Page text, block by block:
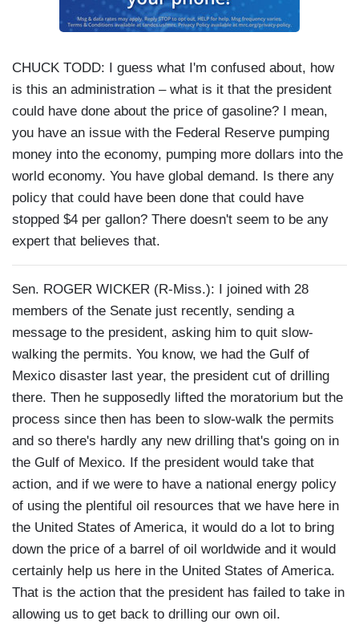
CHUCK TODD: I guess what I'm confused about, how
is this an administration – what is it that the president
could have done about the price of gasoline? I mean,
you have an issue with the Federal Reserve pumping
money into the economy, pumping more dollars into the
world economy. You have global demand. Is there any
policy that could have been done that could have
stopped $4 per gallon? There doesn't seem to be any
expert that believes that.
Sen. ROGER WICKER (R-Miss.): I joined with 28
members of the Senate just recently, sending a
message to the president, asking him to quit slow-
walking the permits. You know, we had the Gulf of
Mexico disaster last year, the president cut of drilling
there. Then he supposedly lifted the moratorium but the
process since then has been to slow-walk the permits
and so there's hardly any new drilling that's going on in
the Gulf of Mexico. If the president would take that
action, and if we were to have a national energy policy
of using the plentiful oil resources that we have here in
the United States of America, it would do a lot to bring
down the price of a barrel of oil worldwide and it would
certainly help us here in the United States of America.
That is the action that the president has failed to take in
allowing us to get back to drilling our own oil.